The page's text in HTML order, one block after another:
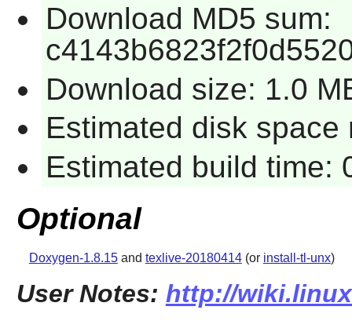
Download MD5 sum:
Download size: 1.0
Estimated disk
Estimated build time:
Optional
Doxygen-1.8.15and texlive-20180414(or install-tl-unx)
User Notes: http://